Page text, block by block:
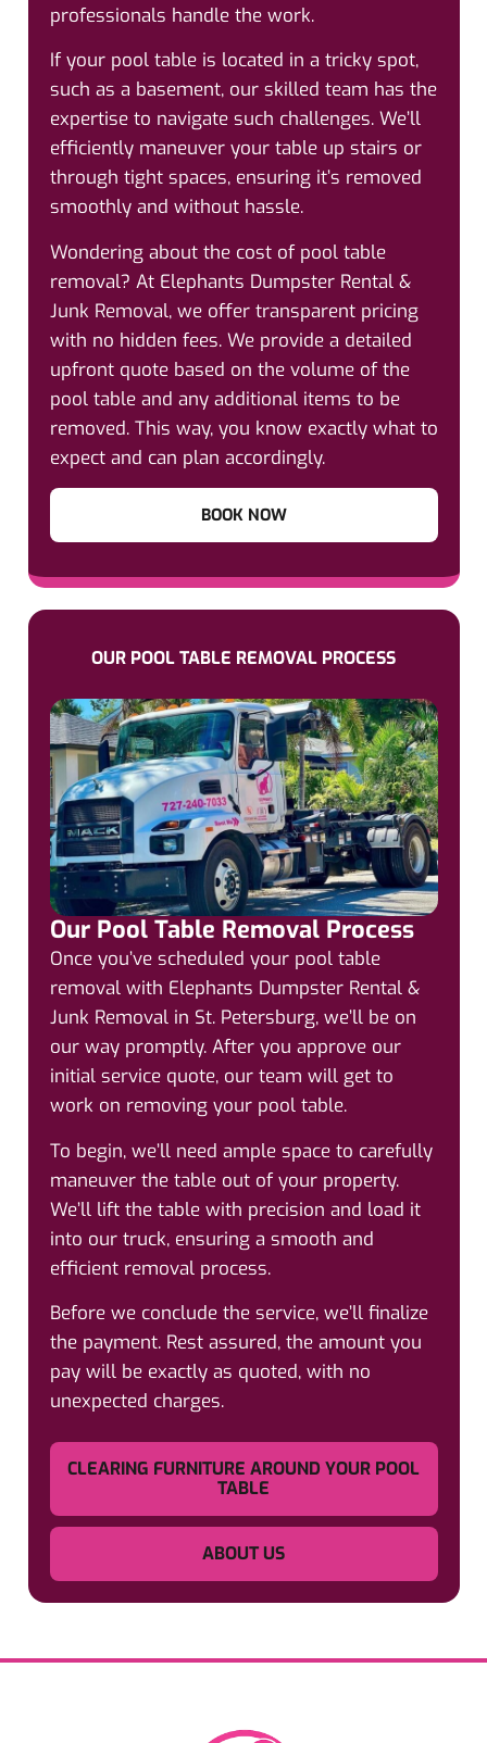
professionals handle the work.
If your pool table is located in a tricky spot,
such as a basement, our skilled team has the
expertise to navigate such challenges. We’ll
efficiently maneuver your table up stairs or
through tight spaces, ensuring it’s removed
smoothly and without hassle.
Wondering about the cost of pool table
removal? At Elephants Dumpster Rental &
Junk Removal, we offer transparent pricing
with no hidden fees. We provide a detailed
upfront quote based on the volume of the
pool table and any additional items to be
removed. This way, you know exactly what to
expect and can plan accordingly.
BOOK NOW
OUR POOL TABLE REMOVAL PROCESS
CLEARING FURNITURE AROUND YOUR POOL
TABLE
ABOUT US
Our Pool Table Removal Process
Once you’ve scheduled your pool table
removal with Elephants Dumpster Rental &
Junk Removal in St. Petersburg, we’ll be on
our way promptly. After you approve our
initial service quote, our team will get to
work on removing your pool table.
To begin, we’ll need ample space to carefully
maneuver the table out of your property.
We’ll lift the table with precision and load it
into our truck, ensuring a smooth and
efficient removal process.
Before we conclude the service, we’ll finalize
the payment. Rest assured, the amount you
pay will be exactly as quoted, with no
unexpected charges.